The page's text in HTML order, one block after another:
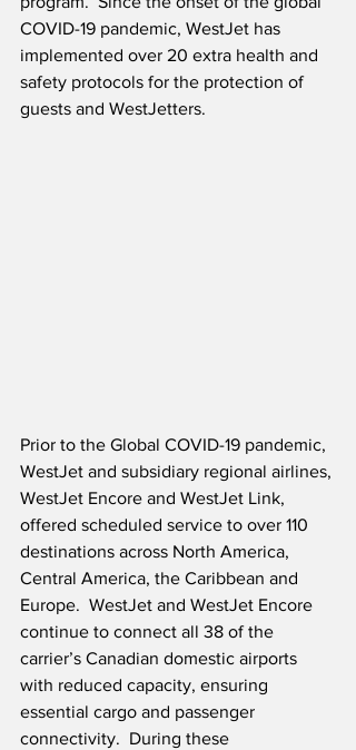
COVID-19 pandemic, WestJet has
implemented over 20 extra health and
safety protocols for the protection of
guests and WestJetters.
Prior to the Global COVID-19 pandemic,
WestJet and subsidiary regional airlines,
WestJet Encore and WestJet Link,
offered scheduled service to over 110
destinations across North America,
Central America, the Caribbean and
Europe.  WestJet and WestJet Encore
continue to connect all 38 of the
carrier’s Canadian domestic airports
with reduced capacity, ensuring
essential cargo and passenger
connectivity.  During these